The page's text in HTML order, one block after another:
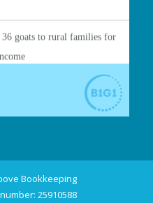
Bookkeeping
25910588